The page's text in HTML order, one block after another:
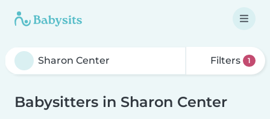
Filters 1
Babysitters in Sharon Center